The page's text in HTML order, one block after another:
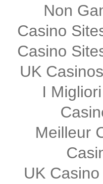
Non
Casino
Casino
UK
I
Meilleur
UK